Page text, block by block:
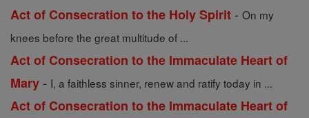
Act of Consecration to the Holy Spirit - On my
knees before the great multitude of ...
Act of Consecration to the Immaculate Heart of
Mary - I, a faithless sinner, renew and ratify today in ...
Act of Consecration to the Immaculate Heart of